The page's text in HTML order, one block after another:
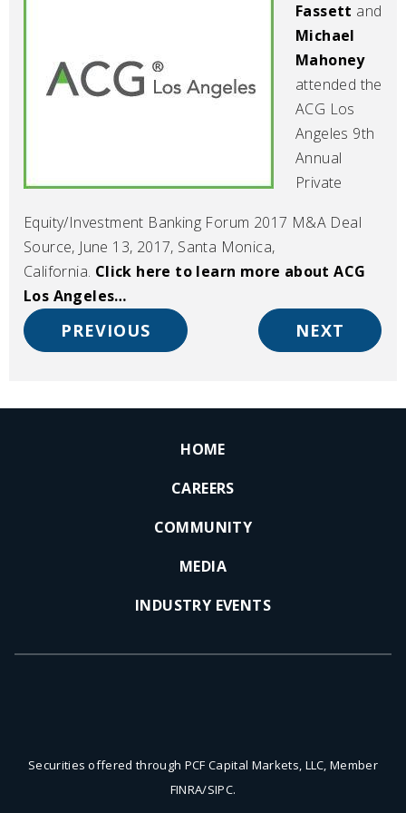
Fassett and
Michael
Mahoney
attended the
ACG Los
Angeles 9th
Annual
Private
Equity/Investment Banking Forum 2017 M&A Deal
Source, June 13, 2017, Santa Monica,
California. Click here to learn more about ACG
Los Angeles…
PREVIOUS NEXT
HOME
CAREERS
COMMUNITY
MEDIA
INDUSTRY EVENTS
Securities offered through PCF Capital Markets, LLC, Member
FINRA/SIPC.